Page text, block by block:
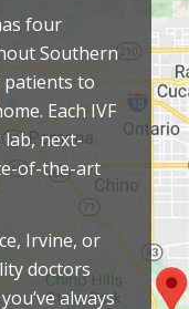
four
Southern
patients to
Each IVF
next-
of-the-art
Irvine, or
doctors
always